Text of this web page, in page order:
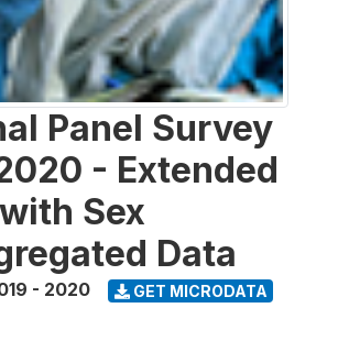
Panel Survey
- Extended
Sex
Data
- 2020 GET MICRODATA